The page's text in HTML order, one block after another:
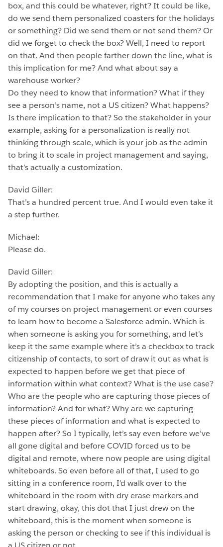
box, and this could be whatever, right? It could be like,
do we send them personalized coasters for the holidays
or something? Did we send them or not send them? Or
did we forget to check the box? Well, I need to report
on that. And then people farther down the line, what is
this implication for me? And what about say a
warehouse worker?
Do they need to know that information? What if they
see a person’s name, not a US citizen? What happens?
Is there implication to that? So the stakeholder in your
example, asking for a personalization is really not
thinking through scale, which is your job as the admin
to bring it to scale in project management and saying,
that’s actually a customization.
David Giller:
That’s a hundred percent true. And I would even take it
a step further.
Michael:
Please do.
David Giller:
By adopting the position, and this is actually a
recommendation that I make for anyone who takes any
of my courses on project management or even courses
to learn how to become a Salesforce admin. Which is
when someone is asking you for something, and let’s
keep it the same example where it’s a checkbox to track
citizenship of contacts, to sort of draw it out as what is
expected to happen before we get that piece of
information within what context? What is the use case?
Who are the people who are capturing those pieces of
information? And for what? Why are we capturing
these pieces of information and what is expected to
happen after? So I typically, let’s say even before we’ve
all gone digital and before COVID forced us to be
digital and remote, where now people are using digital
whiteboards. So even before all of that, I used to go
sitting in a conference room, I’d walk over to the
whiteboard in the room with dry erase markers and
start drawing, okay, this dot that I just drew on the
whiteboard, this is the moment when someone is
asking the person or checking to see if this individual is